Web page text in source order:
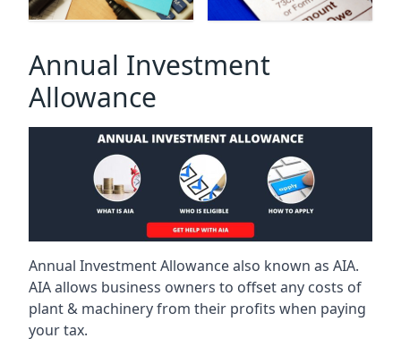
Annual Investment
Allowance
Annual Investment Allowance also known as AIA.
AIA allows business owners to offset any costs of
plant & machinery from their profits when paying
your tax.